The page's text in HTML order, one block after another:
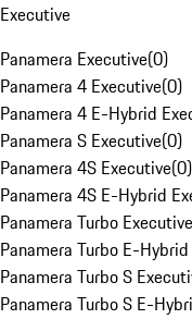
Executive
Panamera Executive(0)
Panamera 4 Executive(0)
Panamera 4 E-Hybrid
Panamera S Executive(0)
Panamera 4S Executive(0)
Panamera 4S E-Hybrid
Panamera Turbo Executive
Panamera Turbo E-
Panamera Turbo S
Panamera Turbo S E-